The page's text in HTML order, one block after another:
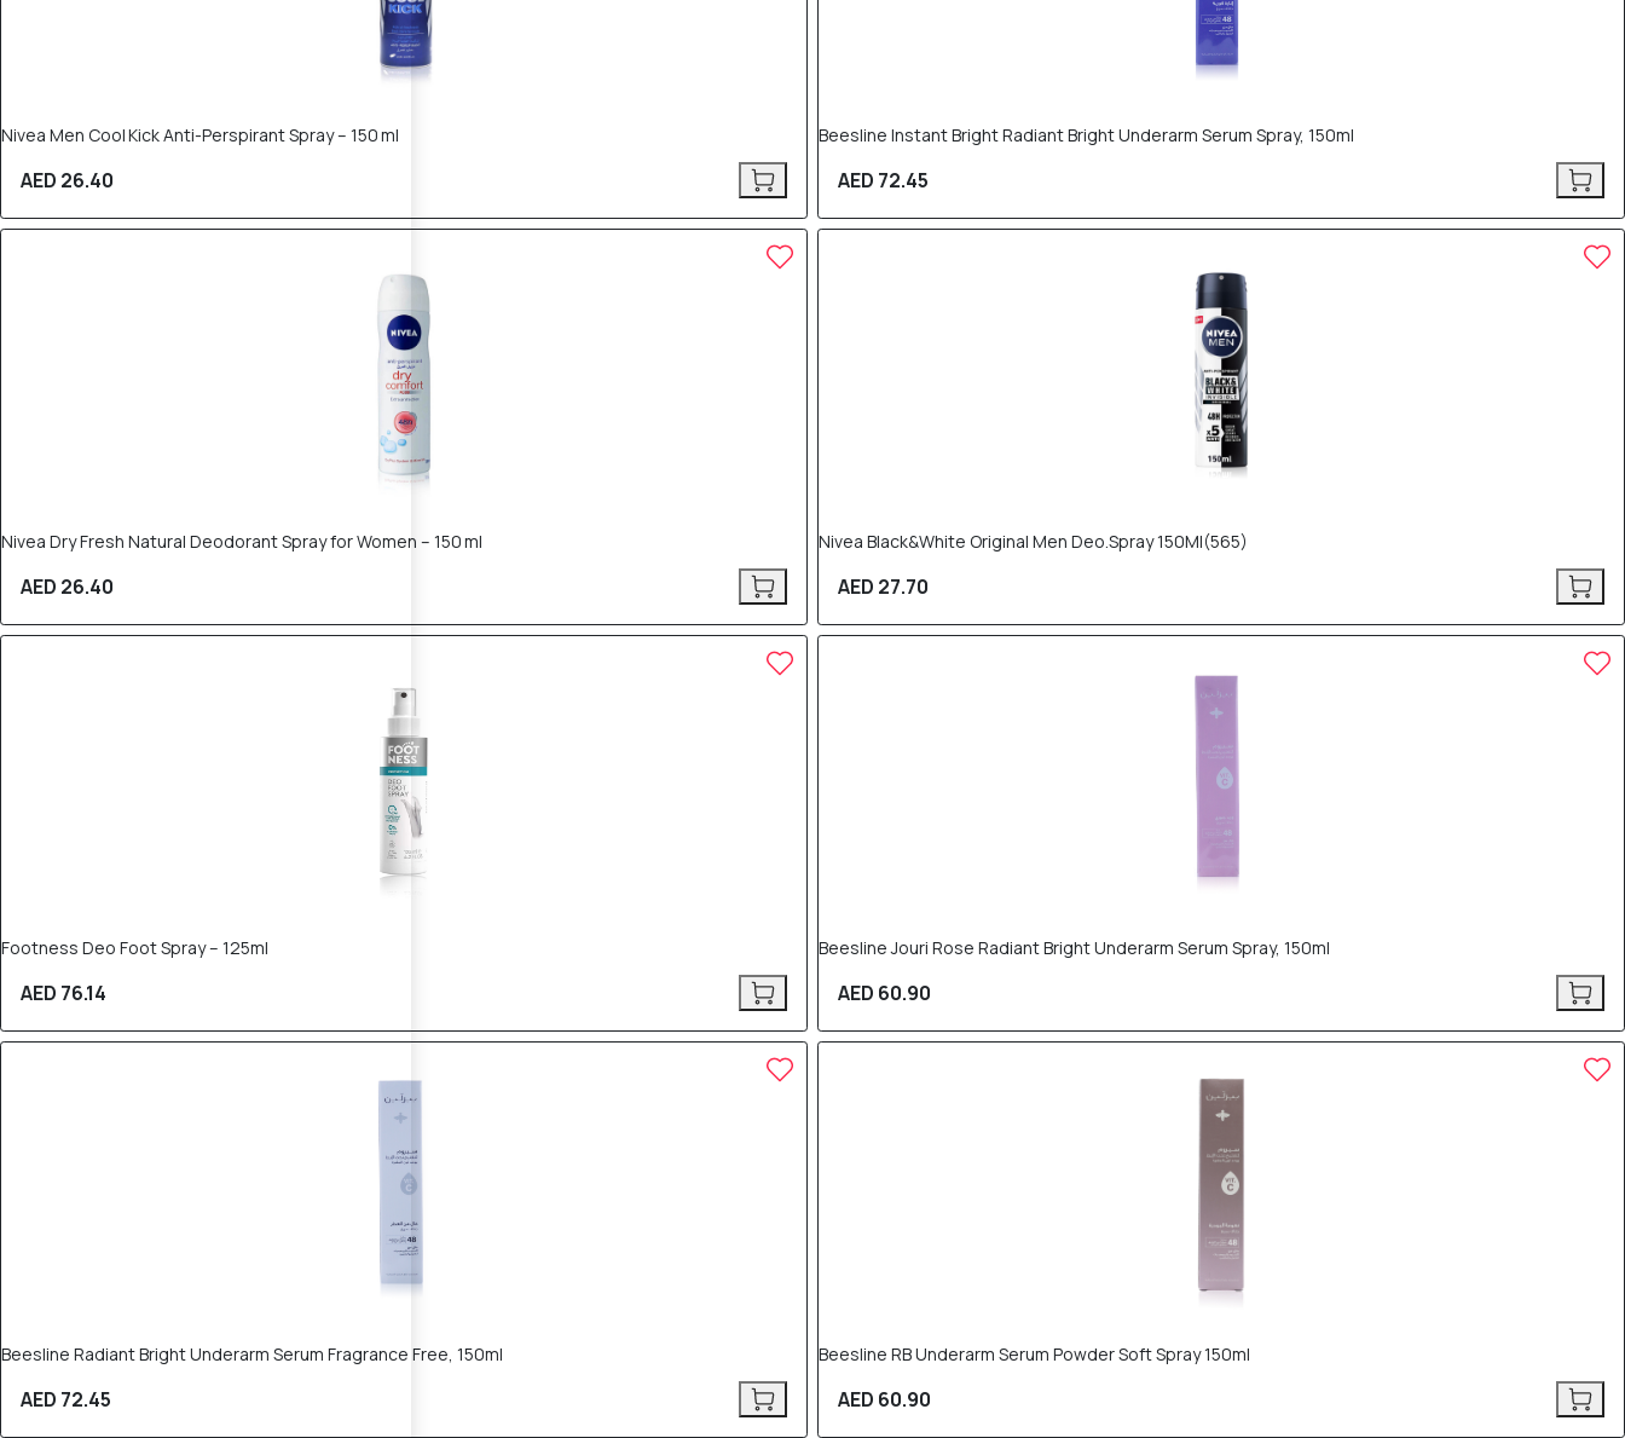
Nivea Men Cool Kick Anti-Perspirant Spray – 150 ml
AED 26.40
Beesline Instant Bright Radiant Bright Underarm Serum Spray, 150ml
AED 72.45
Nivea Dry Fresh Natural Deodorant Spray for Women – 150 ml
AED 26.40
Nivea Black&White Original Men Deo.Spray 150Ml(565)
AED 27.70
Footness Deo Foot Spray – 125ml
AED 76.14
Beesline Jouri Rose Radiant Bright Underarm Serum Spray, 150ml
AED 60.90
Beesline Radiant Bright Underarm Serum Fragrance Free, 150ml
AED 72.45
Beesline RB Underarm Serum Powder Soft Spray 150ml
AED 60.90